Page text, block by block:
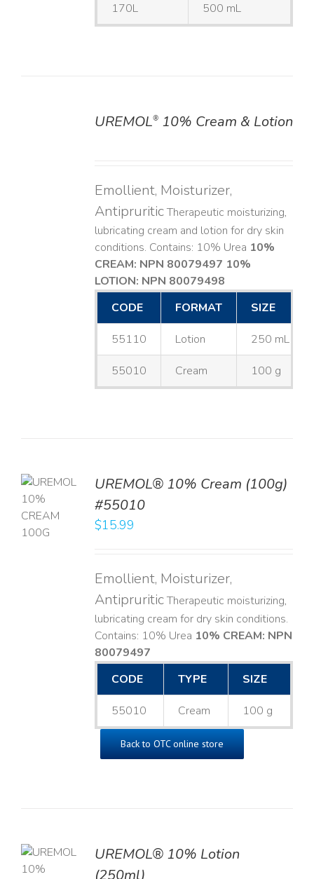
170L 500 mL
UREMOL®10% Cream & Lotion
Emollient, Moisturizer,
AntipruriticTherapeutic moisturizing,
lubricating cream and lotion for dry skin
conditions. Contains: 10% Urea 10%
CREAM: NPN 80079497 10%
LOTION: NPN 80079498
CODE
FORMAT SIZE
55110 Lotion 250 mL
55010 Cream 100 g
UREMOL® 10% Cream (100g)
#55010
$15.99
Emollient, Moisturizer,
AntipruriticTherapeutic moisturizing,
lubricating cream for dry skin conditions.
Contains: 10% Urea 10% CREAM: NPN
80079497
CODE
TYPE SIZE
55010 Cream 100 g
Back to OTC online store
UREMOL® 10% Lotion